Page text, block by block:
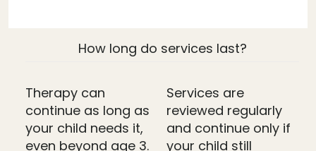
How long do services last?
Therapy can
continue as long as
your child needs it,
even beyond age 3.
Services are
reviewed regularly
and continue only if
your child still